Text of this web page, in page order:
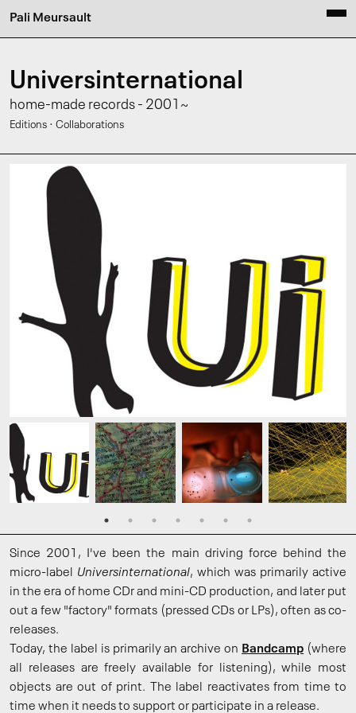
Pali Meursault
Universinternational
home-made records - 2001~
Editions · Collaborations
Since 2001, I've been the main driving force behind the
micro-label Universinternational, which was primarily active
in the era of home CDr and mini-CD production, and later put
out a few "factory" formats (pressed CDs or LPs), often as co-
releases.
Today, the label is primarily an archive on Bandcamp (where
all releases are freely available for listening), while most
objects are out of print. The label reactivates from time to
time when it needs to support or participate in a release.